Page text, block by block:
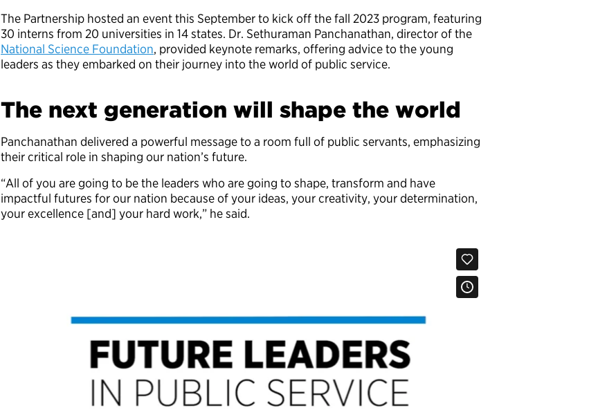
The Partnership hosted an event this September to kick off the fall 2023 program, featuring
30 interns from 20 universities in 14 states. Dr. Sethuraman Panchanathan, director of the
National Science Foundation, provided keynote remarks, offering advice to the young
leaders as they embarked on their journey into the world of public service.
The next generation will shape the world
Panchanathan delivered a powerful message to a room full of public servants, emphasizing
their critical role in shaping our nation’s future.
“All of you are going to be the leaders who are going to shape, transform and have
impactful futures for our nation because of your ideas, your creativity, your determination,
your excellence [and] your hard work,” he said.